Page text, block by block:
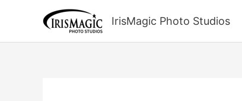
IrisMagic Photo Studios